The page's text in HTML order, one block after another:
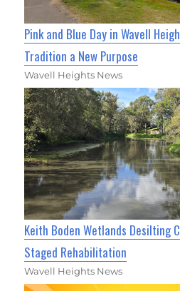
Pink and Blue Day in Wavell
Tradition a New Purpose
Wavell Heights News
Keith Boden Wetlands Desilting
Staged Rehabilitation
Wavell Heights News